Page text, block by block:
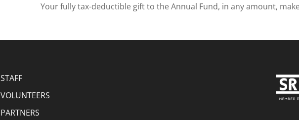
Your fully tax-deductible gift to the Annual Fund, in any amount,
STAFF
VOLUNTEERS
PARTNERS